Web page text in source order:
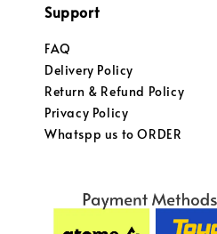
Support
FAQ
Delivery Policy
Return & Refund Policy
Privacy Policy
Whatspp us to ORDER